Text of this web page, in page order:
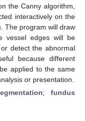
the Canny algorithm,
interactively on the
The program will draw
vessel edges will be
detect the abnormal
because different
applied to the same
or presentation.
;fundus